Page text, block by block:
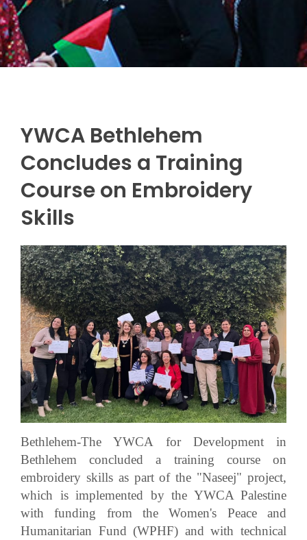
YWCA Bethlehem
Concludes a Training
Course on Embroidery
Skills
Bethlehem-The YWCA for Development in
Bethlehem concluded a training course on
embroidery skills as part of the "Naseej" project,
which is implemented by the YWCA Palestine
with funding from the Women's Peace and
Humanitarian Fund (WPHF) and with technical